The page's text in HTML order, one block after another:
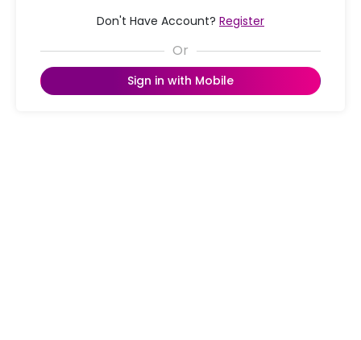
Don't Have Account? Register
Sign in with Mobile